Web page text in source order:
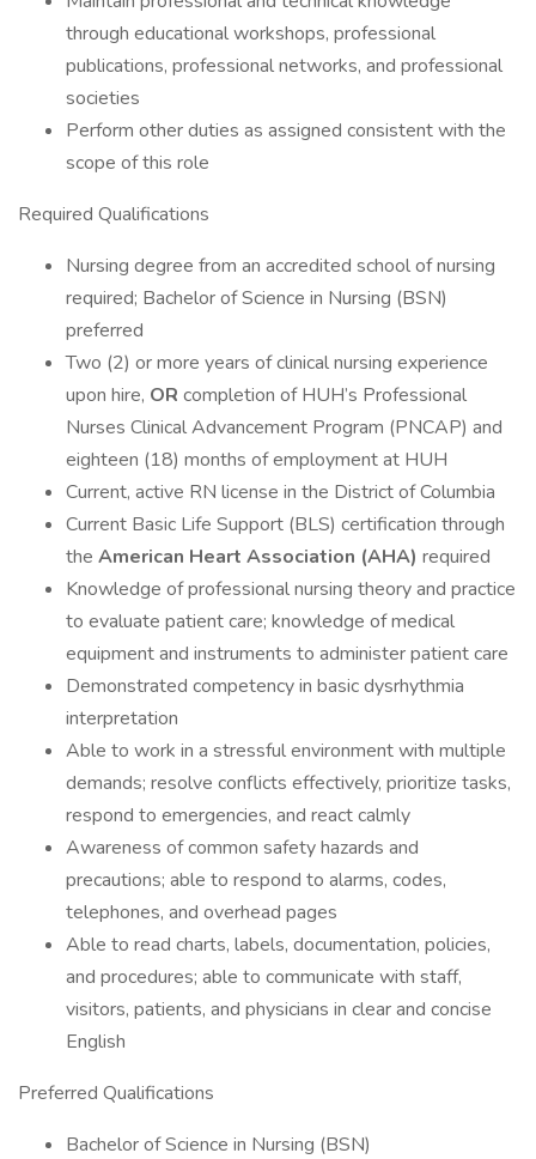
through educational workshops, professional
publications, professional networks, and professional
societies
Perform other duties as assigned consistent with the
scope of this role
Required Qualifications
Nursing degree from an accredited school of nursing
required; Bachelor of Science in Nursing (BSN)
preferred
Two (2) or more years of clinical nursing experience
upon hire, OR completion of HUH’s Professional
Nurses Clinical Advancement Program (PNCAP) and
eighteen (18) months of employment at HUH
Current, active RN license in the District of Columbia
Current Basic Life Support (BLS) certification through
the American Heart Association (AHA) required
Knowledge of professional nursing theory and practice
to evaluate patient care; knowledge of medical
equipment and instruments to administer patient care
Demonstrated competency in basic dysrhythmia
interpretation
Able to work in a stressful environment with multiple
demands; resolve conflicts effectively, prioritize tasks,
respond to emergencies, and react calmly
Awareness of common safety hazards and
precautions; able to respond to alarms, codes,
telephones, and overhead pages
Able to read charts, labels, documentation, policies,
and procedures; able to communicate with staff,
visitors, patients, and physicians in clear and concise
English
Preferred Qualifications
Bachelor of Science in Nursing (BSN)